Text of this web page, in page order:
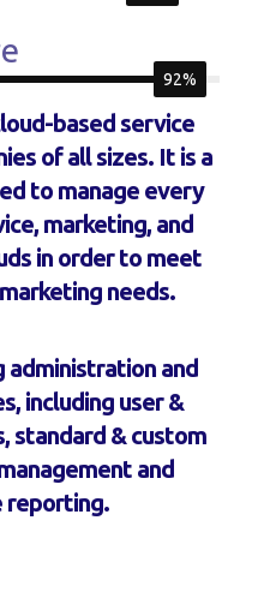
92%
based service
of all sizes. It is a
to manage every
marketing, and
in order to meet
needs.
administration and
including user &
standard & custom
and
reporting.